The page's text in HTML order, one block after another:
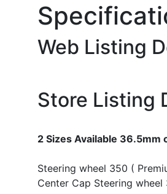
Web Listing
Store Listing
2 Sizes Available 36.5mm
Steering wheel 350 (
Center Cap Steering